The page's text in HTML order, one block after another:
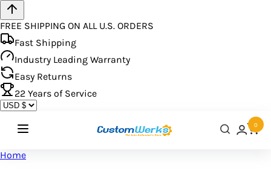
FREE SHIPPING ON ALL U.S. ORDERS
Fast Shipping
Industry Leading Warranty
Easy Returns
22 Years of Service
0
Home